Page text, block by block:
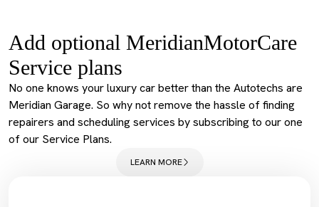
Add optional MeridianMotorCare
Service plans
No one knows your luxury car better than the Autotechs are
Meridian Garage. So why not remove the hassle of finding
repairers and scheduling services by subscribing to our one
of our Service Plans.
LEARN MORE